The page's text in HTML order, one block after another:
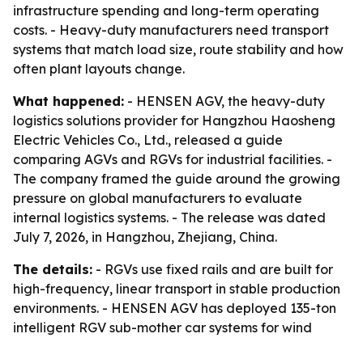
infrastructure spending and long-term operating
costs. - Heavy-duty manufacturers need transport
systems that match load size, route stability and how
often plant layouts change.
What happened: - HENSEN AGV, the heavy-duty
logistics solutions provider for Hangzhou Haosheng
Electric Vehicles Co., Ltd., released a guide
comparing AGVs and RGVs for industrial facilities. -
The company framed the guide around the growing
pressure on global manufacturers to evaluate
internal logistics systems. - The release was dated
July 7, 2026, in Hangzhou, Zhejiang, China.
The details: - RGVs use fixed rails and are built for
high-frequency, linear transport in stable production
environments. - HENSEN AGV has deployed 135-ton
intelligent RGV sub-mother car systems for wind